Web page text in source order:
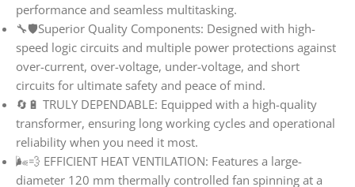
performance and seamless multitasking.
🔧🛡️Superior Quality Components: Designed with high-
speed logic circuits and multiple power protections against
over-current, over-voltage, under-voltage, and short
circuits for ultimate safety and peace of mind.
🔄🔋 TRULY DEPENDABLE: Equipped with a high-quality
transformer, ensuring long working cycles and operational
reliability when you need it most.
🌬️💨 EFFICIENT HEAT VENTILATION: Features a large-
diameter 120 mm thermally controlled fan spinning at a